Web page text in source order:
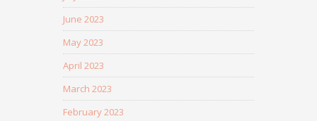
June 2023
May 2023
April 2023
March 2023
February 2023